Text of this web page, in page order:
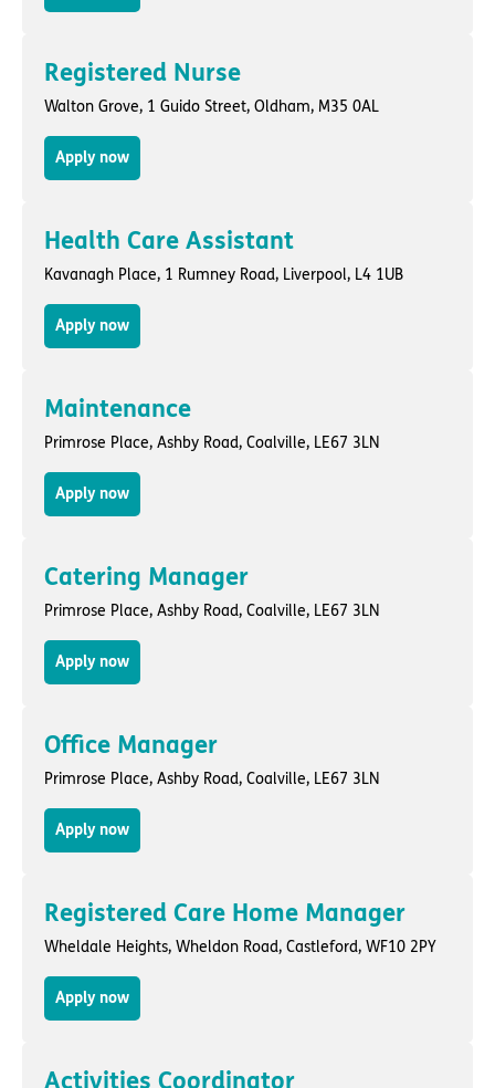
Registered Nurse
Walton Grove, 1 Guido Street, Oldham, M35 0AL
Apply now
Health Care Assistant
Kavanagh Place, 1 Rumney Road, Liverpool, L4 1UB
Apply now
Maintenance
Primrose Place, Ashby Road, Coalville, LE67 3LN
Apply now
Catering Manager
Primrose Place, Ashby Road, Coalville, LE67 3LN
Apply now
Office Manager
Primrose Place, Ashby Road, Coalville, LE67 3LN
Apply now
Registered Care Home Manager
Wheldale Heights, Wheldon Road, Castleford, WF10 2PY
Apply now
Activities Coordinator